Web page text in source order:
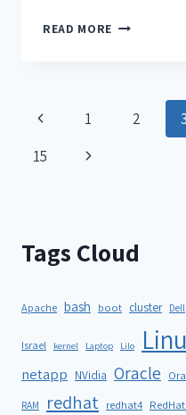
READ MORE
1 2 3
15
Tags Cloud
Apache bash boot cluster Dell
Israel kernel Laptop Lilo
netapp NVidia Oracle
RAM redhat redhat4